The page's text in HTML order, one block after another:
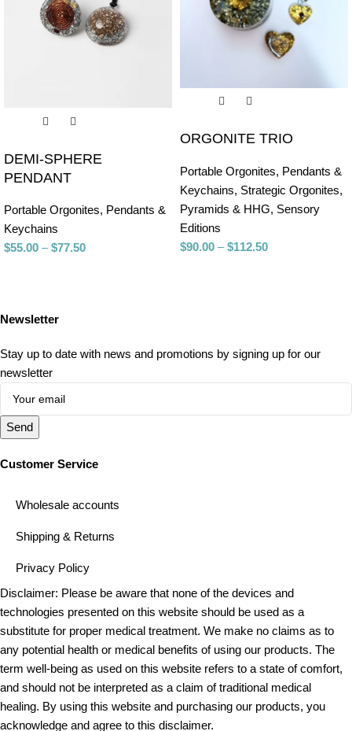
DEMI-SPHERE
PENDANT
Portable Orgonites, Pendants &
Keychains
$55.00 – $77.50
ORGONITE TRIO
Portable Orgonites, Pendants &
Keychains, Strategic Orgonites,
Pyramids & HHG, Sensory
Editions
$90.00 – $112.50
Newsletter
Stay up to date with news and promotions by signing up for our
newsletter
Send
Customer Service
Wholesale accounts
Shipping & Returns
Privacy Policy
Disclaimer: Please be aware that none of the devices and
technologies presented on this website should be used as a
substitute for proper medical treatment. We make no claims as to
any potential health or medical benefits of using our products. The
term well-being as used on this website refers to a state of comfort,
and should not be interpreted as a claim of traditional medical
healing. By using this website and purchasing our products, you
acknowledge and agree to this disclaimer.